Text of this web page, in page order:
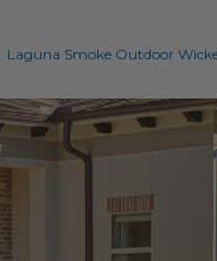
Laguna Smoke Outdoor